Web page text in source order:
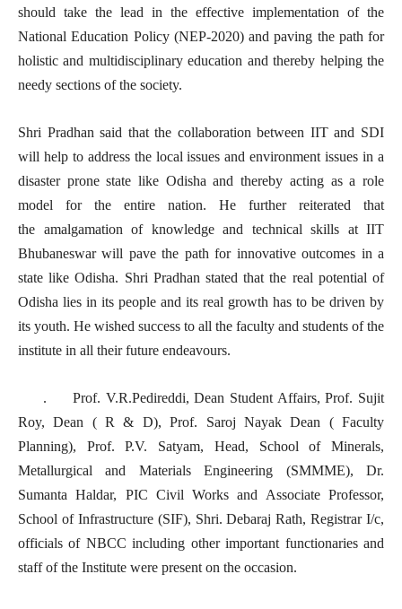
should take the lead in the effective implementation of the
National Education Policy (NEP-2020) and paving the path for
holistic and multidisciplinary education and thereby helping the
needy sections of the society.
Shri Pradhan said that the collaboration between IIT and SDI
will help to address the local issues and environment issues in a
disaster prone state like Odisha and thereby acting as a role
model for the entire nation. He further reiterated that
the amalgamation of knowledge and technical skills at IIT
Bhubaneswar will pave the path for innovative outcomes in a
state like Odisha. Shri Pradhan stated that the real potential of
Odisha lies in its people and its real growth has to be driven by
its youth. He wished success to all the faculty and students of the
institute in all their future endeavours.
. Prof. V.R.Pedireddi, Dean Student Affairs, Prof. Sujit
Roy, Dean ( R & D), Prof. Saroj Nayak Dean ( Faculty
Planning), Prof. P.V. Satyam, Head, School of Minerals,
Metallurgical and Materials Engineering (SMMME), Dr.
Sumanta Haldar, PIC Civil Works and Associate Professor,
School of Infrastructure (SIF), Shri. Debaraj Rath, Registrar I/c,
officials of NBCC including other important functionaries and
staff of the Institute were present on the occasion.